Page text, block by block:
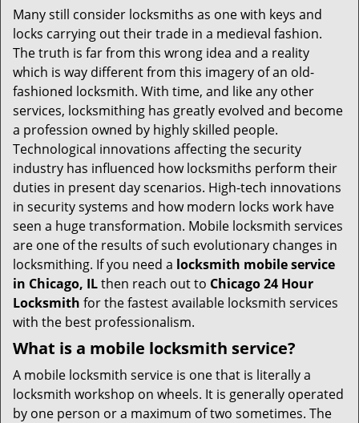
t
n
Many still consider locksmiths as one with keys and
locks carrying out their trade in a medieval fashion.
The truth is far from this wrong idea and a reality
which is way different from this imagery of an old-
fashioned locksmith. With time, and like any other
services, locksmithing has greatly evolved and become
a profession owned by highly skilled people.
Technological innovations affecting the security
industry has influenced how locksmiths perform their
duties in present day scenarios. High-tech innovations
in security systems and how modern locks work have
seen a huge transformation. Mobile locksmith services
are one of the results of such evolutionary changes in
locksmithing. If you need a locksmith mobile service
in Chicago, ILthen reach out to Chicago 24 Hour
Locksmith for the fastest available locksmith services
with the best professionalism.
What is a mobile locksmith service?
A mobile locksmith service is one that is literally a
locksmith workshop on wheels. It is generally operated
by one person or a maximum of two sometimes. The